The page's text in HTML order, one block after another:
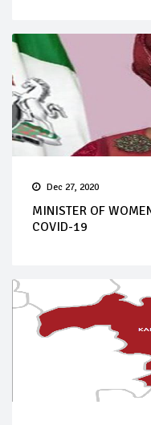
Dec 27, 2020
MINISTER OF
COVID-19